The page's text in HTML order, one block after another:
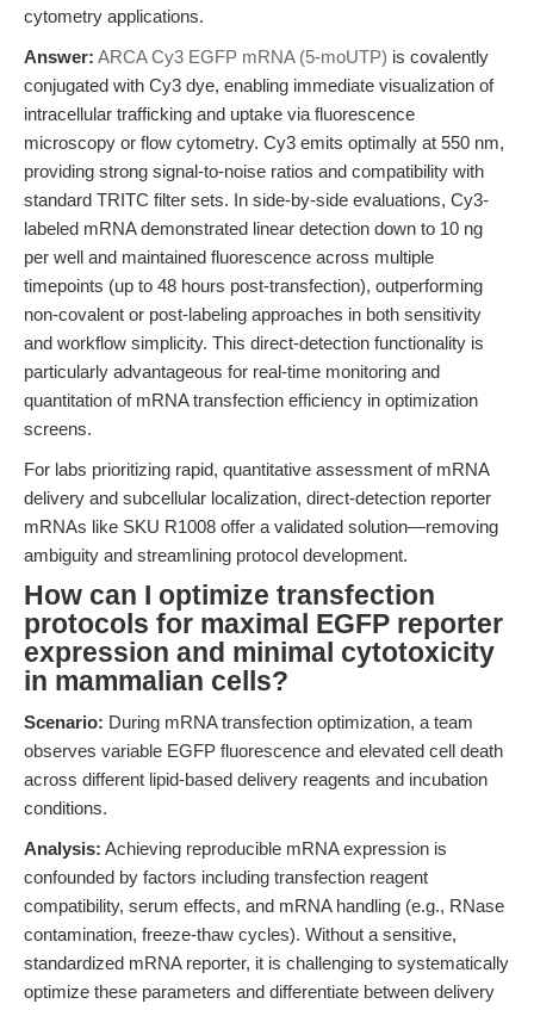
cytometry applications.
Answer: ARCA Cy3 EGFP mRNA (5-moUTP) is covalently
conjugated with Cy3 dye, enabling immediate visualization of
intracellular trafficking and uptake via fluorescence
microscopy or flow cytometry. Cy3 emits optimally at 550 nm,
providing strong signal-to-noise ratios and compatibility with
standard TRITC filter sets. In side-by-side evaluations, Cy3-
labeled mRNA demonstrated linear detection down to 10 ng
per well and maintained fluorescence across multiple
timepoints (up to 48 hours post-transfection), outperforming
non-covalent or post-labeling approaches in both sensitivity
and workflow simplicity. This direct-detection functionality is
particularly advantageous for real-time monitoring and
quantitation of mRNA transfection efficiency in optimization
screens.
For labs prioritizing rapid, quantitative assessment of mRNA
delivery and subcellular localization, direct-detection reporter
mRNAs like SKU R1008 offer a validated solution—removing
ambiguity and streamlining protocol development.
How can I optimize transfection
protocols for maximal EGFP reporter
expression and minimal cytotoxicity
in mammalian cells?
Scenario: During mRNA transfection optimization, a team
observes variable EGFP fluorescence and elevated cell death
across different lipid-based delivery reagents and incubation
conditions.
Analysis: Achieving reproducible mRNA expression is
confounded by factors including transfection reagent
compatibility, serum effects, and mRNA handling (e.g., RNase
contamination, freeze-thaw cycles). Without a sensitive,
standardized mRNA reporter, it is challenging to systematically
optimize these parameters and differentiate between delivery